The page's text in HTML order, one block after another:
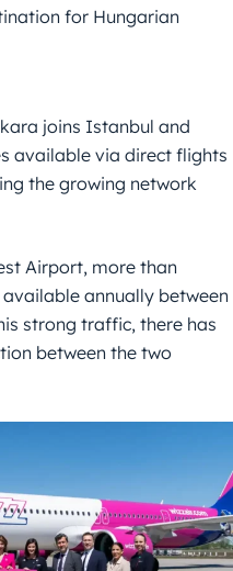
for Hungarian
joins Istanbul and
available via direct flights
the growing network
Airport, more than
annually between
strong traffic, there has
between the two